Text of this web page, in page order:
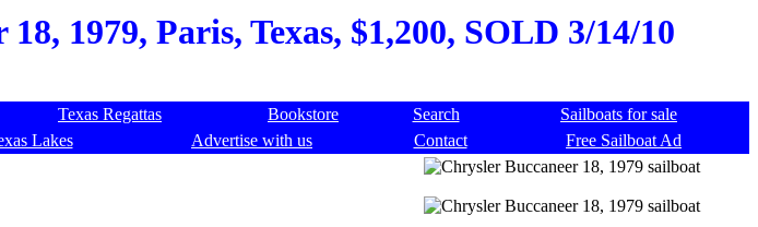
1979, Paris, Texas, $1,200, SOLD 3/14/10
Texas Regattas Bookstore Search
Sailboats for sale
Lakes Advertise with us Contact
Free Sailboat Ad